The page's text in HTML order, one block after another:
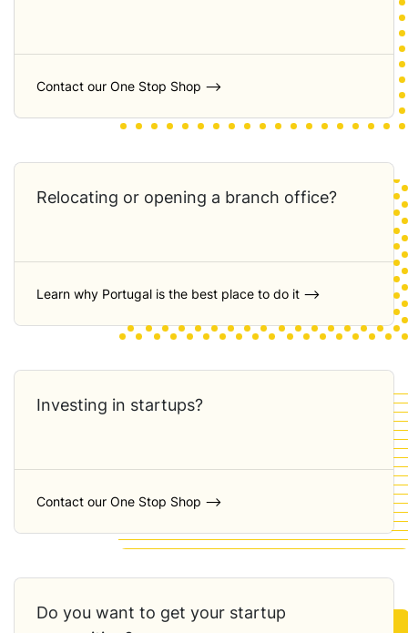
Contact our One Stop Shop ⟶
Relocating or opening a branch office?
Learn why Portugal is the best place to do it ⟶
Investing in startups?
Contact our One Stop Shop ⟶
Do you want to get your startup